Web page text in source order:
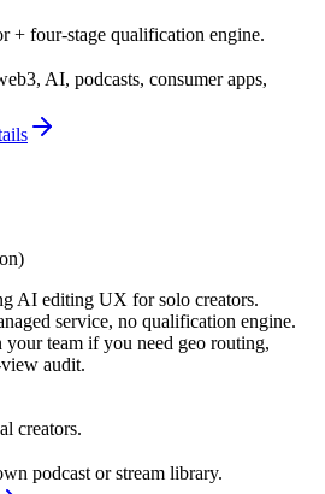
+ four-stage qualification engine.
AI, podcasts, consumer apps,
AI editing UX for solo creators.
service, no qualification engine.
team if you need geo routing,
audit.
creators.
podcast or stream library.